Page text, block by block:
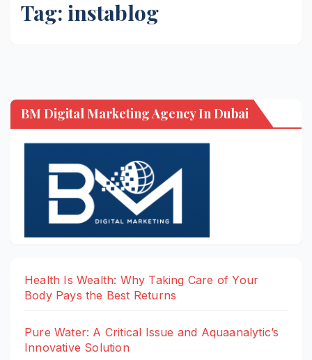
Tag: instablog
BM Digital Marketing Agency In Dubai
Health Is Wealth: Why Taking Care of Your
Body Pays the Best Returns
Pure Water: A Critical Issue and Aquaanalytic’s
Innovative Solution